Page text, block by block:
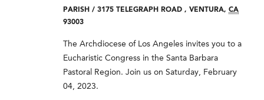
PARISH / 3175 TELEGRAPH ROAD ,VENTURA, CA
93003
The Archdiocese of Los Angeles invites you to a
Eucharistic Congress in the Santa Barbara
Pastoral Region. Join us on Saturday, February
04, 2023.